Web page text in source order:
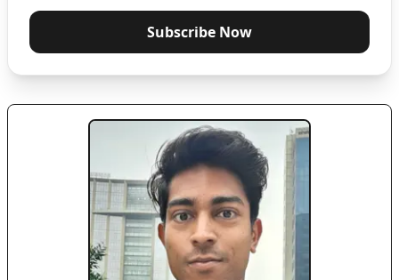
Subscribe Now